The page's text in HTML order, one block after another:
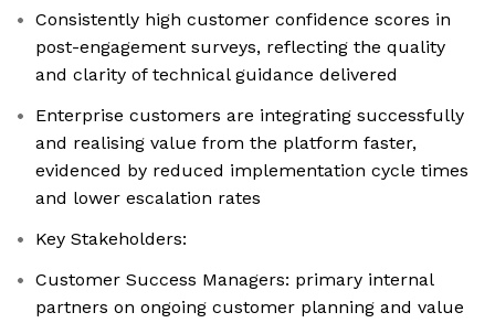
Consistently high customer confidence scores in
post-engagement surveys, reflecting the quality
and clarity of technical guidance delivered
Enterprise customers are integrating successfully
and realising value from the platform faster,
evidenced by reduced implementation cycle times
and lower escalation rates
Key Stakeholders:
Customer Success Managers: primary internal
partners on ongoing customer planning and value